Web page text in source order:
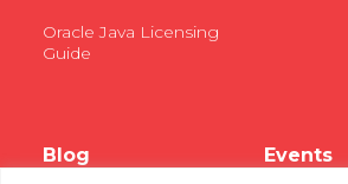
Oracle Java Licensing
Guide
Blog Events